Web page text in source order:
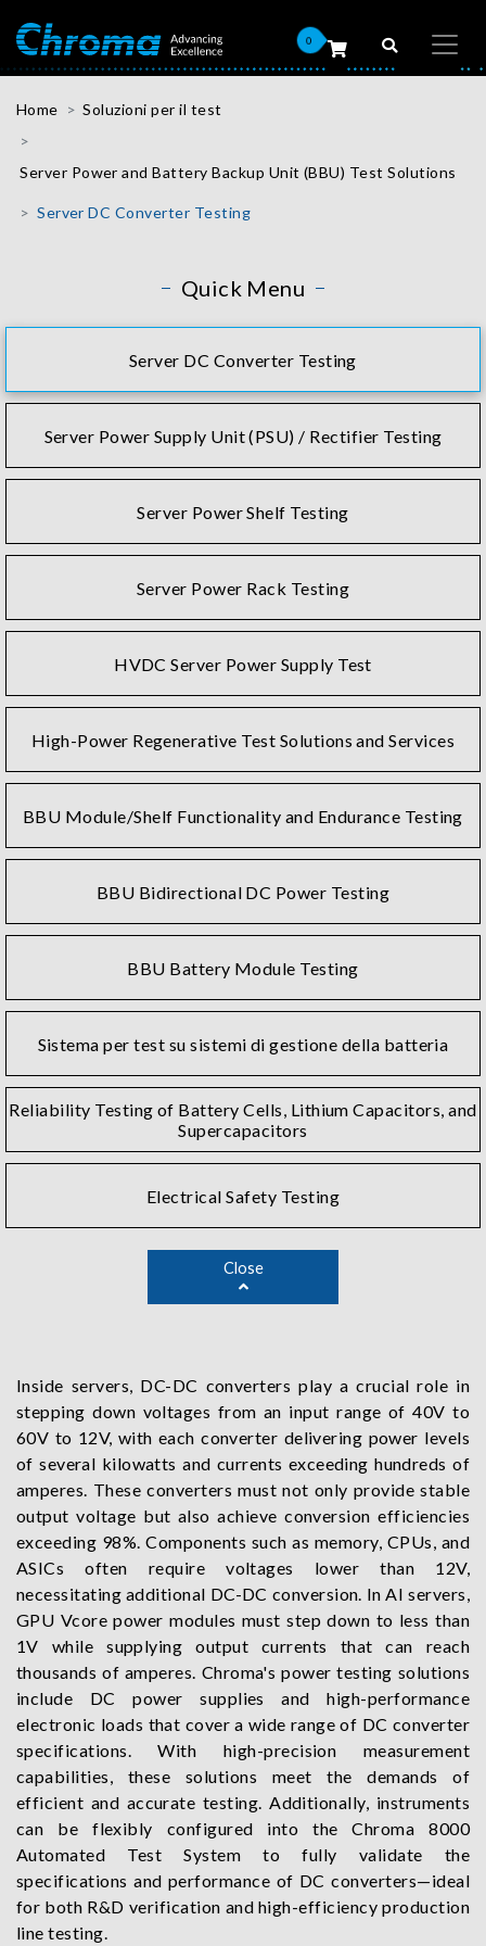
0
Home Soluzioni per il test
Server Power and Battery Backup Unit (BBU) Test Solutions
Server DC Converter Testing
Quick Menu
Server DC Converter Testing
Server Power Supply Unit (PSU) / Rectifier Testing
Server Power Shelf Testing
Server Power Rack Testing
HVDC Server Power Supply Test
High-Power Regenerative Test Solutions and Services
BBU Module/Shelf Functionality and Endurance Testing
BBU Bidirectional DC Power Testing
BBU Battery Module Testing
Sistema per test su sistemi di gestione della batteria
Reliability Testing of Battery Cells, Lithium Capacitors, and
Supercapacitors
Electrical Safety Testing
Close
Inside servers, DC-DC converters play a crucial role in
stepping down voltages from an input range of 40V to
60V to 12V, with each converter delivering power levels
of several kilowatts and currents exceeding hundreds of
amperes. These converters must not only provide stable
output voltage but also achieve conversion efficiencies
exceeding 98%. Components such as memory, CPUs, and
ASICs often require voltages lower than 12V,
necessitating additional DC-DC conversion. In AI servers,
GPU Vcore power modules must step down to less than
1V while supplying output currents that can reach
thousands of amperes. Chroma's power testing solutions
include DC power supplies and high-performance
electronic loads that cover a wide range of DC converter
specifications. With high-precision measurement
capabilities, these solutions meet the demands of
efficient and accurate testing. Additionally, instruments
can be flexibly configured into the Chroma 8000
Automated Test System to fully validate the
specifications and performance of DC converters—ideal
for both R&D verification and high-efficiency production
line testing.